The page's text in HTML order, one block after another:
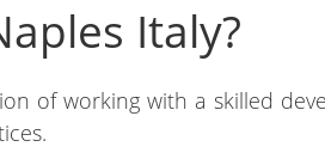
Italy?
of working with a skilled